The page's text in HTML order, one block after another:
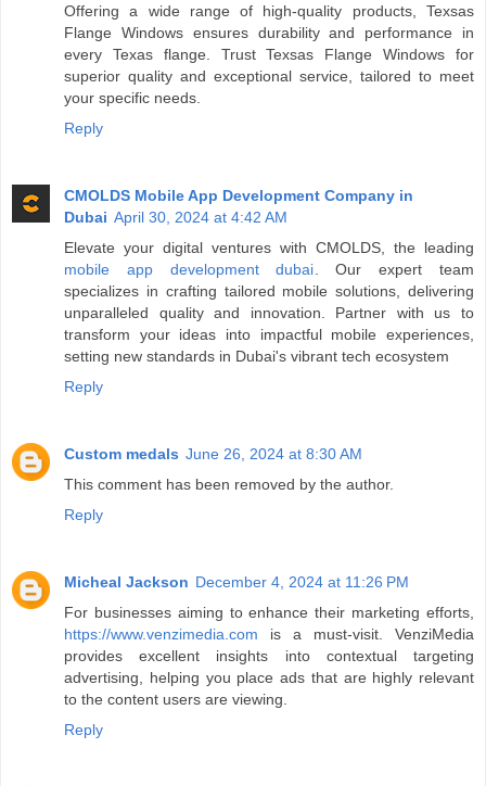
Offering a wide range of high-quality products, Texsas
Flange Windows ensures durability and performance in
every Texas flange. Trust Texsas Flange Windows for
superior quality and exceptional service, tailored to meet
your specific needs.
Reply
CMOLDS Mobile App Development Company in
Dubai April 30, 2024 at 4:42 AM
Elevate your digital ventures with CMOLDS, the leading
mobile app development dubai . Our expert team
specializes in crafting tailored mobile solutions, delivering
unparalleled quality and innovation. Partner with us to
transform your ideas into impactful mobile experiences,
setting new standards in Dubai's vibrant tech ecosystem
Reply
Custom medals June 26, 2024 at 8:30 AM
This comment has been removed by the author.
Reply
Micheal Jackson December 4, 2024 at 11:26 PM
For businesses aiming to enhance their marketing efforts,
https://www.venzimedia.com is a must-visit. VenziMedia
provides excellent insights into contextual targeting
advertising, helping you place ads that are highly relevant
to the content users are viewing.
Reply